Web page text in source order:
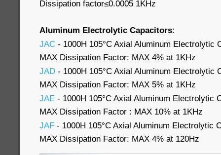
Dissipation factor≤0.0005 1KHz
Aluminum Electrolytic Capacitors:
JAC - 1000H 105°C Axial Aluminum Electrolytic
MAX Dissipation Factor: MAX 4% at 1KHz
JAD - 1000H 105°C Axial Aluminum Electrolytic
MAX Dissipation Factor: MAX 5% at 1KHz
JAE - 1000H 105°C Axial Aluminum Electrolytic
MAX Dissipation Factor : MAX 10% at 1KHz
JAF - 1000H 105°C Axial Aluminum Electrolytic
MAX Dissipation Factor: MAX 4% at 120Hz